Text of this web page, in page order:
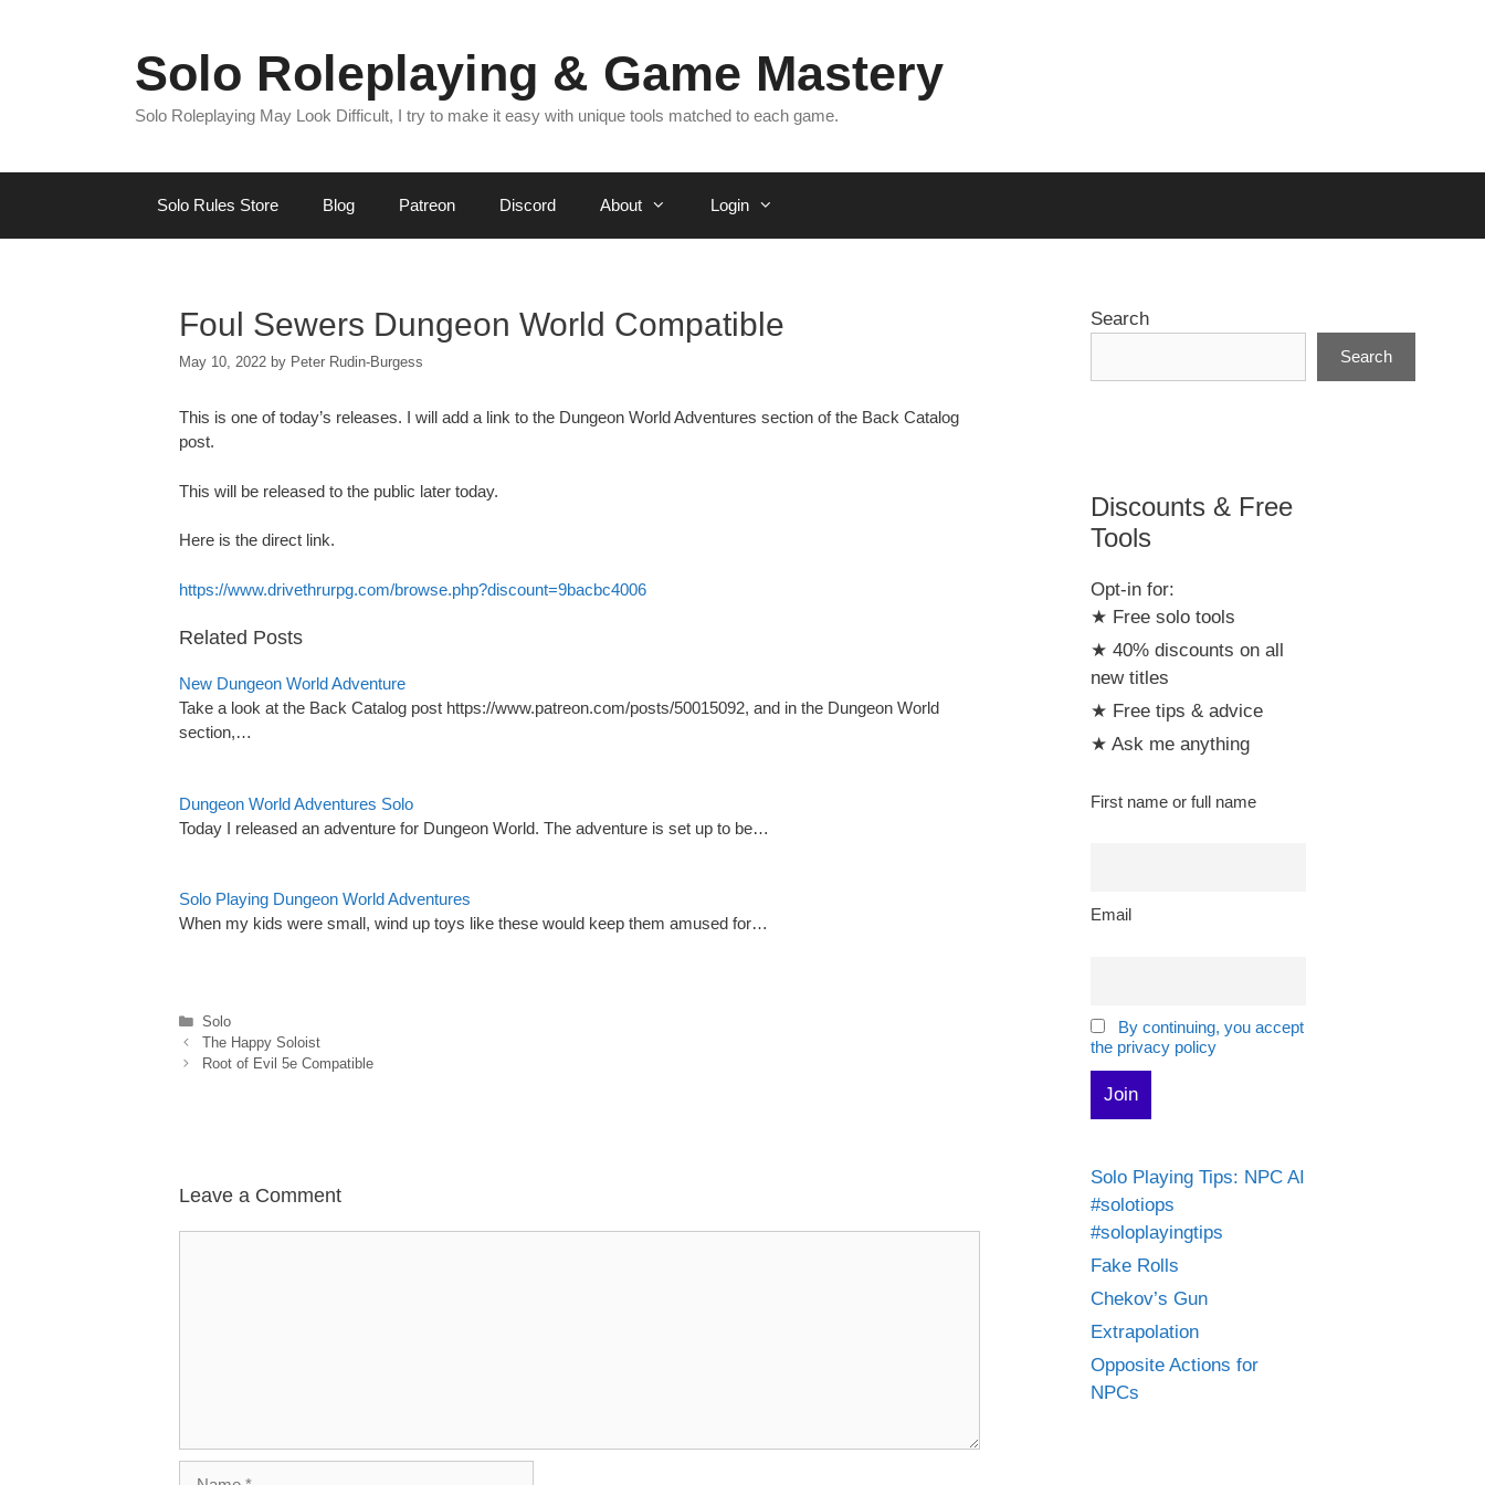
Solo Roleplaying & Game Mastery
Solo Roleplaying May Look Difficult, I try to make it easy with unique tools matched to each game.
Solo Rules Store Blog Patreon Discord About Login
Foul Sewers Dungeon World Compatible
May 10, 2022 by Peter Rudin-Burgess
This is one of today’s releases. I will add a link to the Dungeon World Adventures section of the Back Catalog
post.
This will be released to the public later today.
Here is the direct link.
https://www.drivethrurpg.com/browse.php?discount=9bacbc4006
Related Posts
New Dungeon World Adventure
Take a look at the Back Catalog post https://www.patreon.com/posts/50015092, and in the Dungeon World
section,…
Dungeon World Adventures Solo
Today I released an adventure for Dungeon World. The adventure is set up to be…
Solo Playing Dungeon World Adventures
When my kids were small, wind up toys like these would keep them amused for…
Categories
Solo
The Happy Soloist
Root of Evil 5e Compatible
Leave a Comment
Search
Search
Discounts & Free
Tools
Opt-in for:
★ Free solo tools
★ 40% discounts on all
new titles
★ Free tips & advice
★ Ask me anything
First name or full name
Email
By continuing, you accept
the privacy policy
Solo Playing Tips: NPC AI
#solotiops
#soloplayingtips
Fake Rolls
Chekov’s Gun
Extrapolation
Opposite Actions for
NPCs